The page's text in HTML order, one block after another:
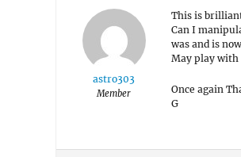
astro303
Member
This is
Can I
was and is
May play with
Once again
G